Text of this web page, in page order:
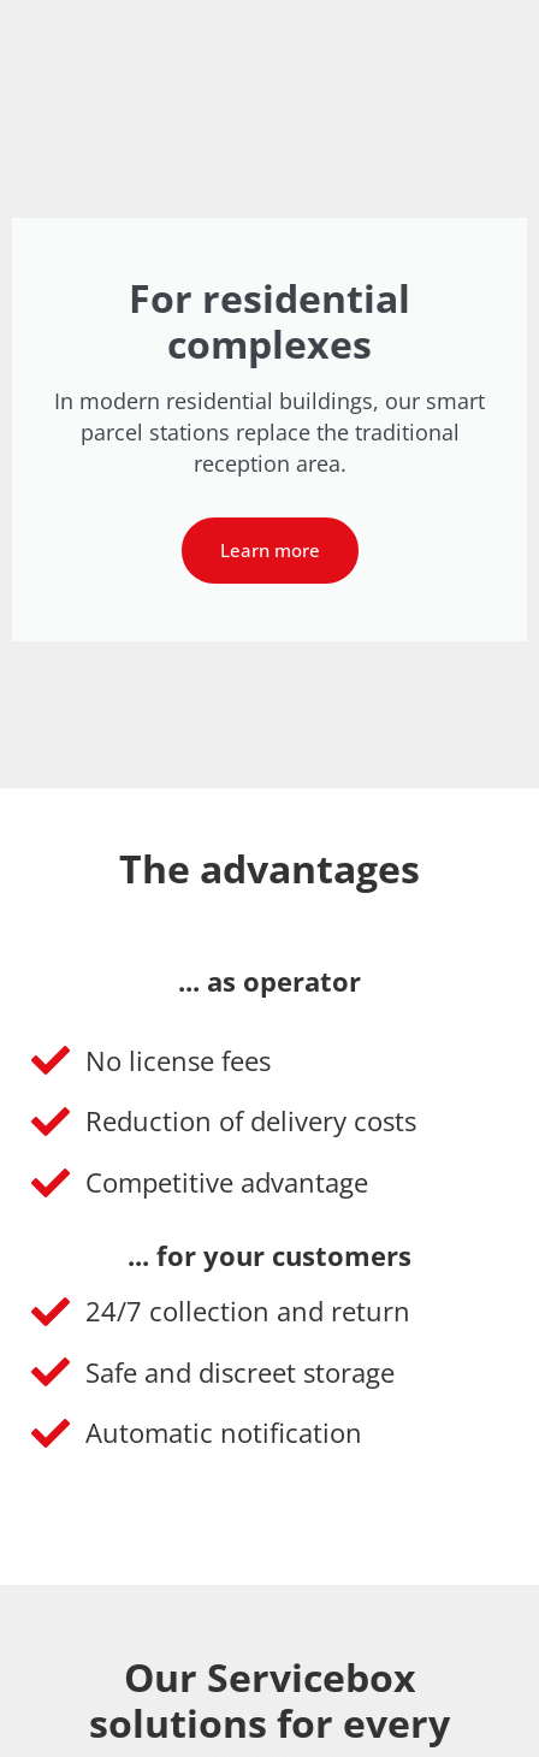
For residential
complexes
In modern residential buildings, our smart
parcel stations replace the traditional
reception area.
Learn more
The advantages
... as operator
No license fees
Reduction of delivery costs
Competitive advantage
... for your customers
24/7 collection and return
Safe and discreet storage
Automatic notification
Our Servicebox
solutions for every